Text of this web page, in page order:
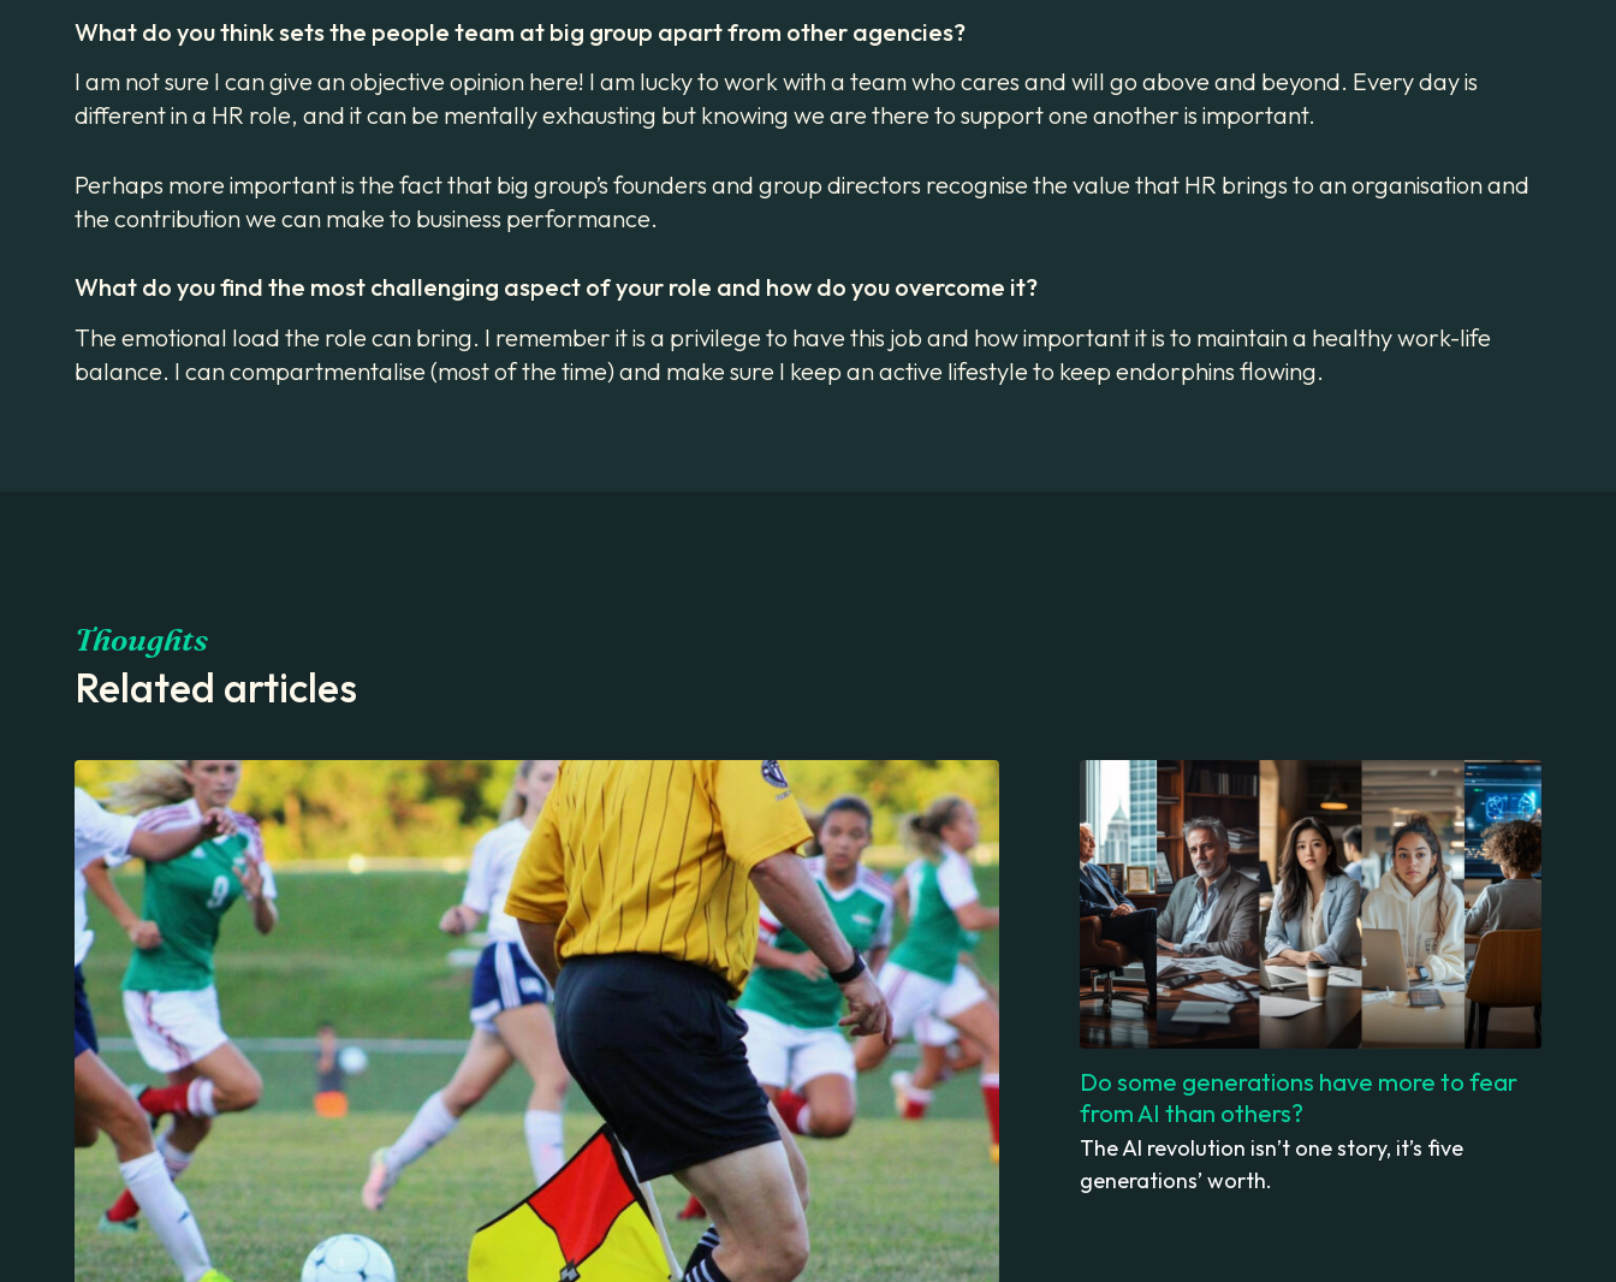
What do you think sets the people team at big group apart from other agencies?
I am not sure I can give an objective opinion here! I am lucky to work with a team who cares and will go above and beyond. Every day is
different in a HR role, and it can be mentally exhausting but knowing we are there to support one another is important.
Perhaps more important is the fact that big group’s founders and group directors recognise the value that HR brings to an organisation and
the contribution we can make to business performance.
What do you find the most challenging aspect of your role and how do you overcome it?
The emotional load the role can bring. I remember it is a privilege to have this job and how important it is to maintain a healthy work-life
balance. I can compartmentalise (most of the time) and make sure I keep an active lifestyle to keep endorphins flowing.
Thoughts
Related articles
Do some generations have more to fear
from AI than others?
The AI revolution isn’t one story, it’s five
generations’ worth.